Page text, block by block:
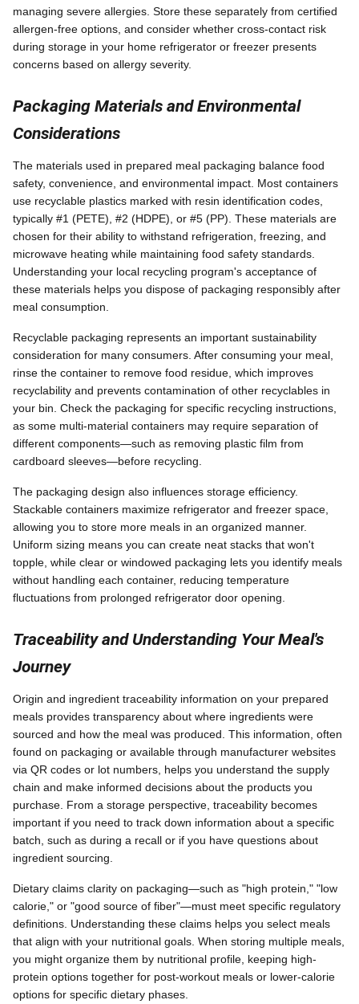
managing severe allergies. Store these separately from certified
allergen-free options, and consider whether cross-contact risk
during storage in your home refrigerator or freezer presents
concerns based on allergy severity.
Packaging Materials and Environmental
Considerations
The materials used in prepared meal packaging balance food
safety, convenience, and environmental impact. Most containers
use recyclable plastics marked with resin identification codes,
typically #1 (PETE), #2 (HDPE), or #5 (PP). These materials are
chosen for their ability to withstand refrigeration, freezing, and
microwave heating while maintaining food safety standards.
Understanding your local recycling program's acceptance of
these materials helps you dispose of packaging responsibly after
meal consumption.
Recyclable packaging represents an important sustainability
consideration for many consumers. After consuming your meal,
rinse the container to remove food residue, which improves
recyclability and prevents contamination of other recyclables in
your bin. Check the packaging for specific recycling instructions,
as some multi-material containers may require separation of
different components—such as removing plastic film from
cardboard sleeves—before recycling.
The packaging design also influences storage efficiency.
Stackable containers maximize refrigerator and freezer space,
allowing you to store more meals in an organized manner.
Uniform sizing means you can create neat stacks that won't
topple, while clear or windowed packaging lets you identify meals
without handling each container, reducing temperature
fluctuations from prolonged refrigerator door opening.
Traceability and Understanding Your Meal's
Journey
Origin and ingredient traceability information on your prepared
meals provides transparency about where ingredients were
sourced and how the meal was produced. This information, often
found on packaging or available through manufacturer websites
via QR codes or lot numbers, helps you understand the supply
chain and make informed decisions about the products you
purchase. From a storage perspective, traceability becomes
important if you need to track down information about a specific
batch, such as during a recall or if you have questions about
ingredient sourcing.
Dietary claims clarity on packaging—such as "high protein," "low
calorie," or "good source of fiber"—must meet specific regulatory
definitions. Understanding these claims helps you select meals
that align with your nutritional goals. When storing multiple meals,
you might organize them by nutritional profile, keeping high-
protein options together for post-workout meals or lower-calorie
options for specific dietary phases.